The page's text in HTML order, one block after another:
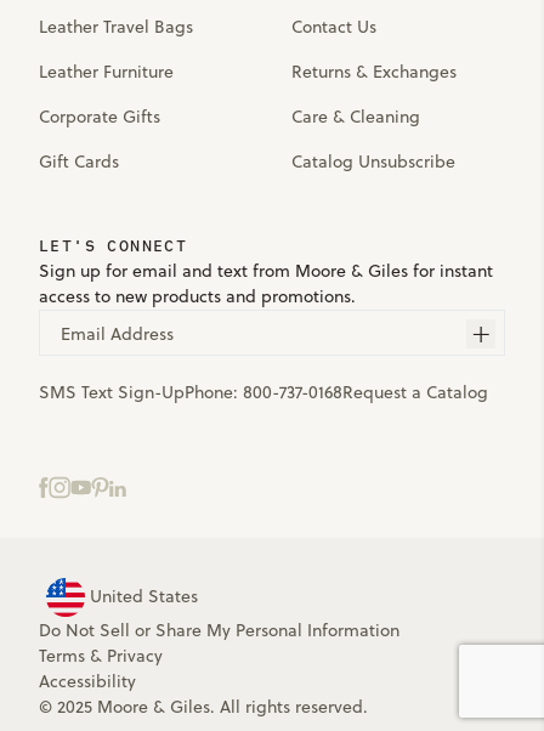
Leather Travel Bags
Leather Furniture
Corporate Gifts
Gift Cards
Contact Us
Returns & Exchanges
Care & Cleaning
Catalog Unsubscribe
LET'S CONNECT
Sign up for email and text from Moore & Giles for instant
access to new products and promotions.
Email Address
SMS Text Sign-UpPhone: 800-737-0168Request a Catalog
United States
Do Not Sell or Share My Personal Information
Terms & Privacy
Accessibility
© 2025 Moore & Giles. All rights reserved.